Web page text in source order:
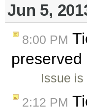
Jun 5,
8:00 PM
Issue
2:12 PM